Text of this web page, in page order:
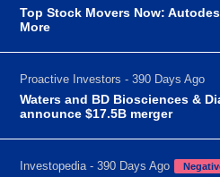
Top Stock Movers Now:
More
Proactive Investors - 390 Days Ago
Waters and BD Biosciences &
announce $17.5B merger
Investopedia - 390 Days Ago